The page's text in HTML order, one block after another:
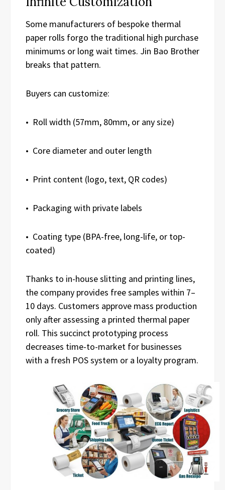
Some manufacturers of bespoke thermal
paper rolls forgo the traditional high purchase
minimums or long wait times. Jin Bao Brother
breaks that pattern.
Buyers can customize:
• Roll width (57mm, 80mm, or any size)
• Core diameter and outer length
• Print content (logo, text, QR codes)
• Packaging with private labels
• Coating type (BPA-free, long-life, or top-
coated)
Thanks to in-house slitting and printing lines,
the company provides free samples within 7–
10 days. Customers approve mass production
only after assessing a printed thermal paper
roll. This succinct prototyping process
decreases time-to-market for businesses
with a fresh POS system or a loyalty program.